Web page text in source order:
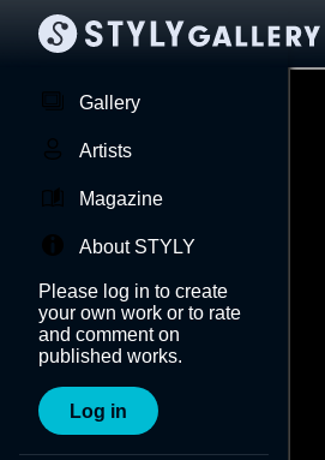
Gallery
Artists
Magazine
About STYLY
Please log in to create
your own work or to rate
and comment on
published works.
Log in